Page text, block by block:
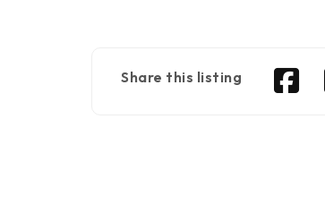
Share this listing